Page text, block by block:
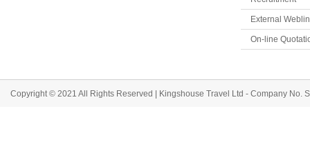
External
On-line
Copyright © 2021 All Rights Reserved | Kingshouse Travel Ltd - Company No.